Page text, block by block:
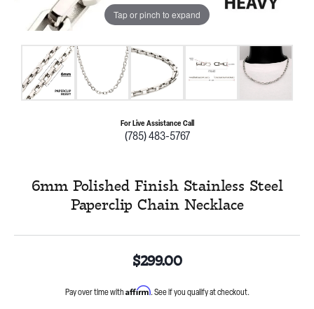
Tap or pinch to expand
For Live Assistance Call
(785) 483-5767
6mm Polished Finish Stainless Steel
Paperclip Chain Necklace
$299.00
Pay over time with Affirm. See if you qualify at checkout.